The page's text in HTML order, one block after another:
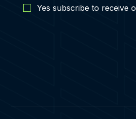
Yes subscribe to receive